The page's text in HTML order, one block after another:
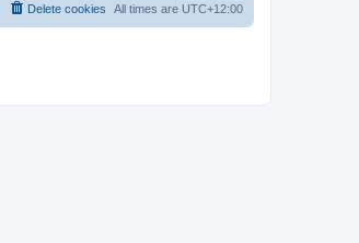
All times are UTC+12:00
Delete cookies